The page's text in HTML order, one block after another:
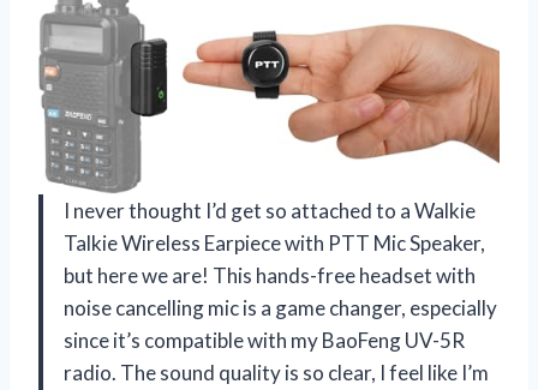
I never thought I’d get so attached to a Walkie
Talkie Wireless Earpiece with PTT Mic Speaker,
but here we are! This hands-free headset with
noise cancelling mic is a game changer, especially
since it’s compatible with my BaoFeng UV-5R
radio. The sound quality is so clear, I feel like I’m